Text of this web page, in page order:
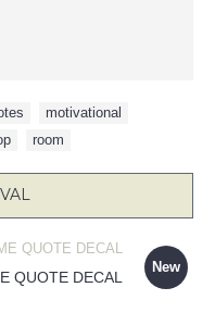
motivational
room
New
QUOTE DECAL